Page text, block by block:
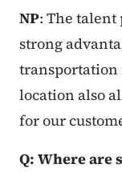
NP: The talent
strong
location also
for our
Q: Where are